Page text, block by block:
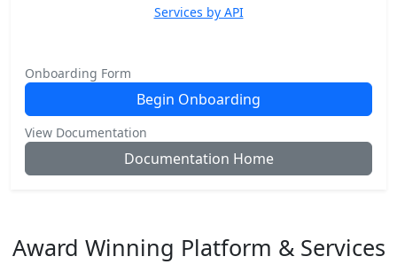
Services by API
Onboarding Form
Begin Onboarding
View Documentation
Documentation Home
Award Winning Platform & Services